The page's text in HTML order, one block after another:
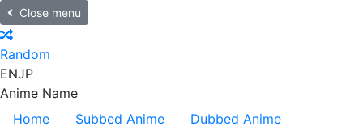
Close menu
Random
ENJP
Anime Name
Home
Subbed Anime
Dubbed Anime